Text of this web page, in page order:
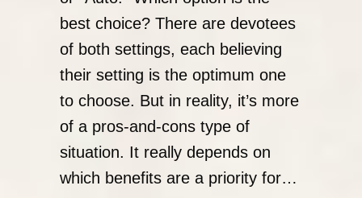
best choice? There are devotees
of both settings, each believing
their setting is the optimum one
to choose. But in reality, it’s more
of a pros-and-cons type of
situation. It really depends on
which benefits are a priority for…